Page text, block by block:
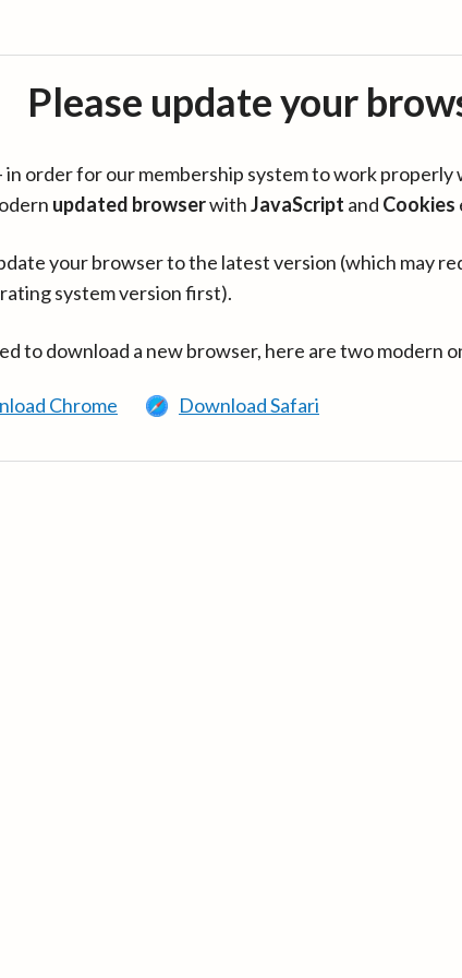
Please update your
in order for our membership system to work properly
updated browserwithJavaScript and Cookies
your browser to the latest version (which may
system version first).
to download a new browser, here are two modern
Chrome Download Safari